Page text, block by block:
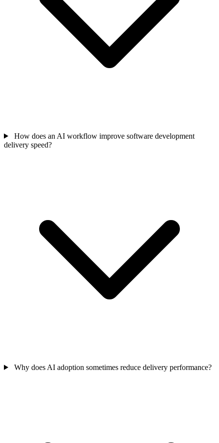
How does an AI workflow improve software development
delivery speed?
Why does AI adoption sometimes reduce delivery performance?